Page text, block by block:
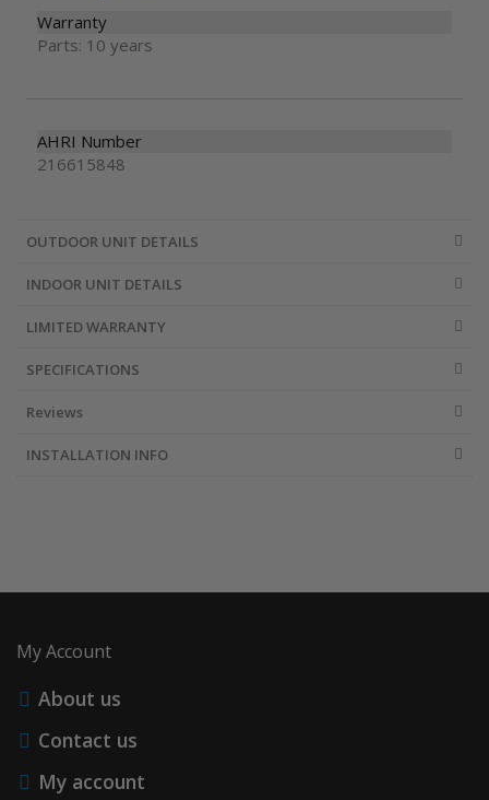
Warranty
Parts: 10 years
AHRI Number
216615848
OUTDOOR UNIT DETAILS
INDOOR UNIT DETAILS
LIMITED WARRANTY
SPECIFICATIONS
Reviews
INSTALLATION INFO
My Account
About us
Contact us
My account